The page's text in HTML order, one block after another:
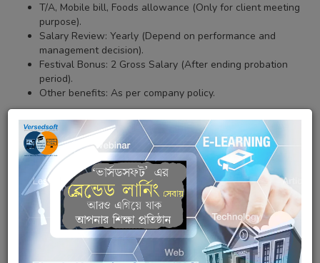
T/A, Mobile bill, Foods allowance (Only for client meeting
purpose).
Salary Review: Yearly (Depend on performance and
management decision).
Festival Bonus: 2 Gross Salary (After ending probation
period).
Other benefits: As per company policy.
Miscellaneous Terms & General Information (Must be Read):
Must follow the company's policy, terms & condition.
We are looking for efficient, courteous and hard-working
executive.
The internship period four to six (04 to 06) month, will
have come to a successful conclusion and you will
continue with us in probationary period.
The probationary period three to six (03 to 06) month, will
have come to a successful conclusion and you will
continue with us in permanent employment.